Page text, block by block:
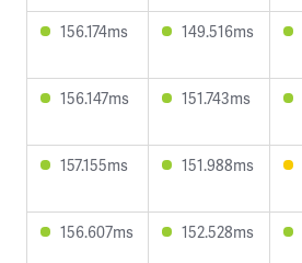
156.174ms 149.516ms
156.147ms 151.743ms
157.155ms 151.988ms
156.607ms 152.528ms